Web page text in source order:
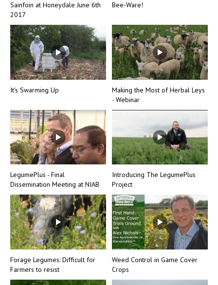
Sainfoin at Honeydale June 6th
2017
Bee-Ware!
It's Swarming Up
Making the Most of Herbal Leys
- Webinar
LegumePlus - Final
Dissemination Meeting at NIAB
Introducing The LegumePlus
Project
Forage Legumes: Difficult for
Farmers to resist
Weed Control in Game Cover
Crops